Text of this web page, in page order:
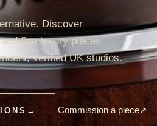
Discover
fine luxury pieces
verified UK studios.
→ Commission a piece↗